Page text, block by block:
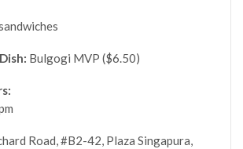
Bulgogi MVP ($6.50)
Road, #B2-42, Plaza Singapura,